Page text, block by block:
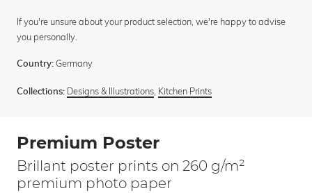
If you're unsure about your product selection, we're happy to advise
you personally.
Country: Germany
Collections: Designs & Illustrations, Kitchen Prints
Premium Poster
Brillant poster prints on 260 g/m²
premium photo paper